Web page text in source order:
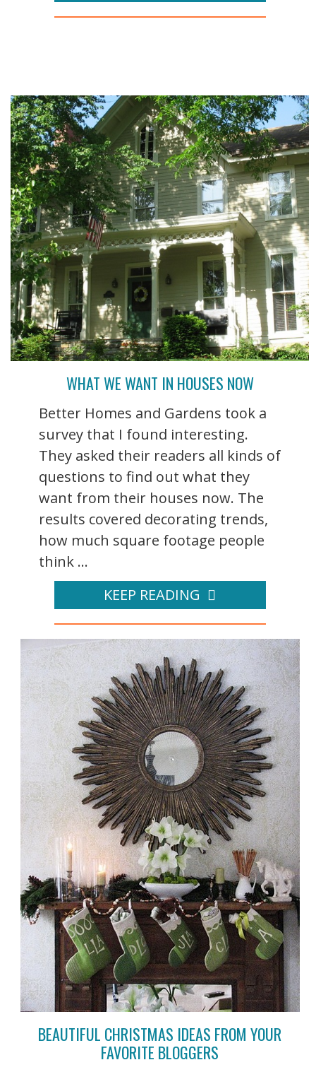
WHAT WE WANT IN HOUSES NOW
Better Homes and Gardens took a
survey that I found interesting.
They asked their readers all kinds of
questions to find out what they
want from their houses now. The
results covered decorating trends,
how much square footage people
think ...
KEEP READING
BEAUTIFUL CHRISTMAS IDEAS FROM YOUR
FAVORITE BLOGGERS